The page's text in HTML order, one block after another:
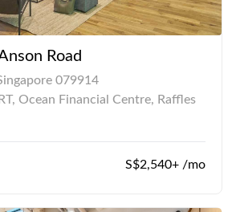
Road
079914
Ocean Financial Centre, Raffles
S$2,540+ /mo